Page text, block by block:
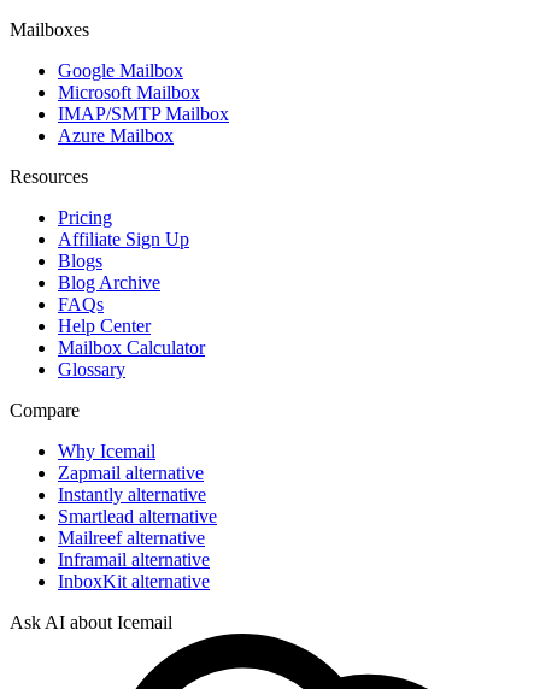
Mailboxes
Google Mailbox
Microsoft Mailbox
IMAP/SMTP Mailbox
Azure Mailbox
Resources
Pricing
Affiliate Sign Up
Blogs
Blog Archive
FAQs
Help Center
Mailbox Calculator
Glossary
Compare
Why Icemail
Zapmail alternative
Instantly alternative
Smartlead alternative
Mailreef alternative
Inframail alternative
InboxKit alternative
Ask AI about Icemail